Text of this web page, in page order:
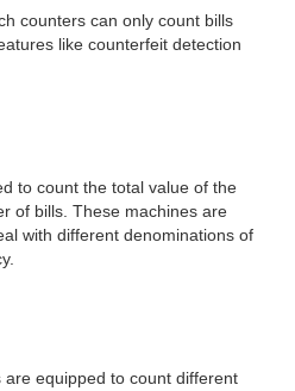
counters can only count bills
like counterfeit detection
to count the total value of the
of bills. These machines are
with different denominations of
are equipped to count different